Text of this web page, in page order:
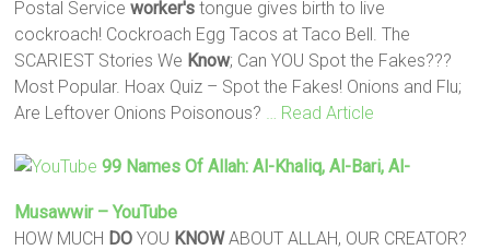
Postal Serviceworker's tongue gives birth to live
cockroach! Cockroach Egg Tacos at Taco Bell. The
SCARIEST Stories We Know; Can YOU Spot the Fakes???
Most Popular. Hoax Quiz – Spot the Fakes! Onions and Flu;
Are Leftover Onions Poisonous?
… Read Article
99 Names Of Allah: Al-Khaliq, Al-Bari, Al-
Musawwir – YouTube
HOW MUCH DO YOU KNOWABOUT ALLAH, OUR CREATOR?